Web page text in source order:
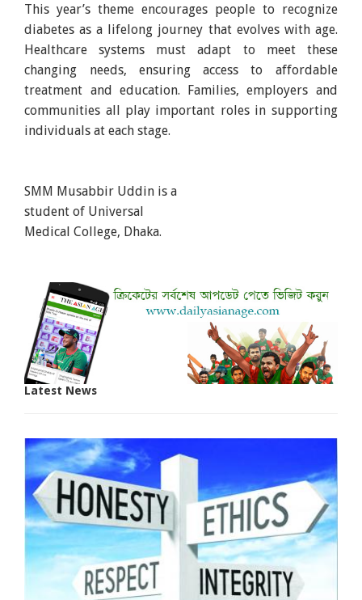
This year’s theme encourages people to recognize
diabetes as a lifelong journey that evolves with age.
Healthcare systems must adapt to meet these
changing needs, ensuring access to affordable
treatment and education. Families, employers and
communities all play important roles in supporting
individuals at each stage.
SMM Musabbir Uddin is a
student of Universal
Medical College, Dhaka.
Latest News